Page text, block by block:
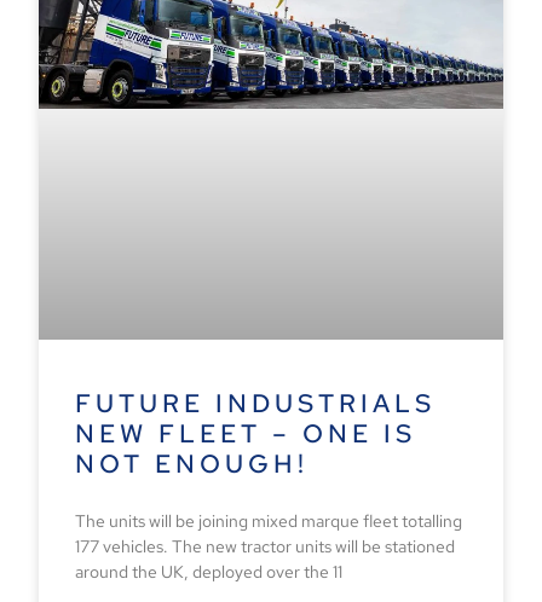
FUTURE INDUSTRIALS
NEW FLEET – ONE IS
NOT ENOUGH!
The units will be joining mixed marque fleet totalling
177 vehicles. The new tractor units will be stationed
around the UK, deployed over the 11